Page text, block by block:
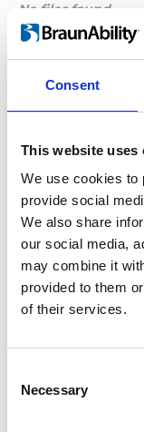
Consent
This website uses
We use cookies to
provide social
We also share
our social media,
may combine it
provided to them
of their services.
Selection
Necessary
No files found...
Looking for
If you're looking for
the drop-down
Please note that not
Embed
Under each video,
video on your website.
To get instant